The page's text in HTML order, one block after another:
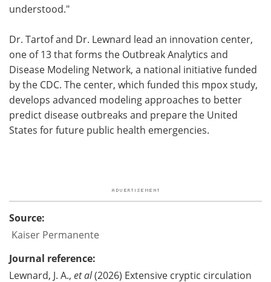
understood."
Dr. Tartof and Dr. Lewnard lead an innovation center,
one of 13 that forms the Outbreak Analytics and
Disease Modeling Network, a national initiative funded
by the CDC. The center, which funded this mpox study,
develops advanced modeling approaches to better
predict disease outbreaks and prepare the United
States for future public health emergencies.
Source:
Kaiser Permanente
Journal reference:
Lewnard, J. A., et al(2026) Extensive cryptic circulation